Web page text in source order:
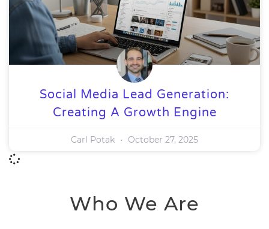
Social Media Lead Generation:
Creating A Growth Engine
Carl Potak October 27, 2025
Who We Are